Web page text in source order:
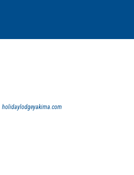
holidaylodgeyakima.com